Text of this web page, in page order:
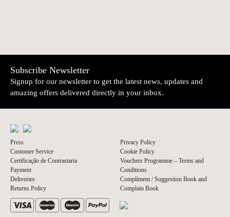
Subscribe Newsletter
Signup for our newsletter to get the latest news, updates and
amazing offers delivered directly in your inbox.
Press
Customer Service
Certificação de Contrastaria
Payment
Deliveries
Returns Policy
Privacy Policy
Cookie Policy
Vouchers Programme – Terms and
Conditions
Compliment / Suggestion Book and
Complain Book